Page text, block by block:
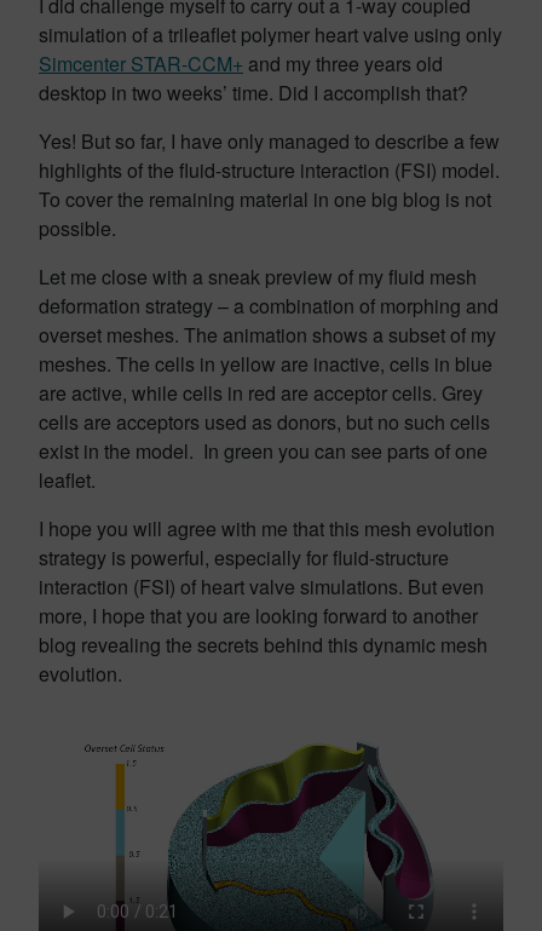
simulation of a trileaflet polymer heart valve using only
Simcenter STAR-CCM+ and my three years old
desktop in two weeks’ time. Did I accomplish that?
Yes! But so far, I have only managed to describe a few
highlights of the fluid-structure interaction (FSI) model.
To cover the remaining material in one big blog is not
possible.
Let me close with a sneak preview of my fluid mesh
deformation strategy – a combination of morphing and
overset meshes. The animation shows a subset of my
meshes. The cells in yellow are inactive, cells in blue
are active, while cells in red are acceptor cells. Grey
cells are acceptors used as donors, but no such cells
exist in the model. In green you can see parts of one
leaflet.
I hope you will agree with me that this mesh evolution
strategy is powerful, especially for fluid-structure
interaction (FSI) of heart valve simulations. But even
more, I hope that you are looking forward to another
blog revealing the secrets behind this dynamic mesh
evolution.